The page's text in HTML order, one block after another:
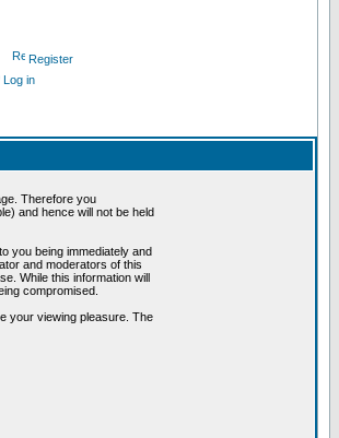
Register
Log in
Therefore you
and hence will not be held
you being immediately and
and moderators of this
While this information will
compromised.
your viewing pleasure. The